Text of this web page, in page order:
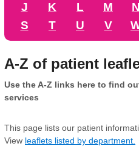
J
K L M N
S
T U V
A-Z of patient
Use the A-Z links here to find
services
This page lists our patient
View leaflets listed by department.